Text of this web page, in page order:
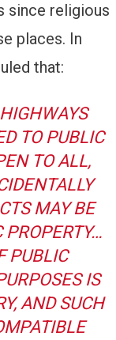
since religious
places. In
that:
TO PUBLIC
TO ALL,
MAY BE
PROPERTY…
PUBLIC
IS
AND SUCH